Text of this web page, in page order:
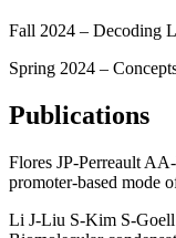
Fall 2024 – Decoding
Spring 2024 –
Publications
Flores JP-Perreault AA-
promoter-based mode
Li J-Liu S-Kim S-